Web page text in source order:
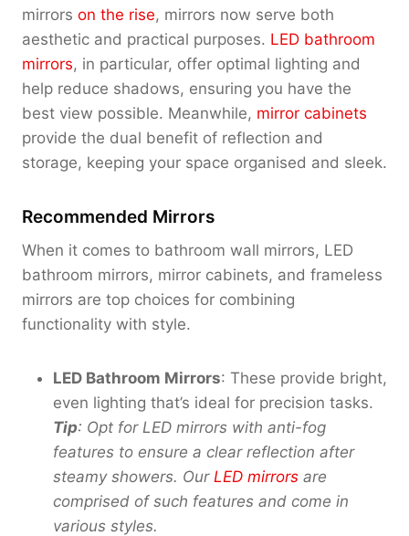
h
$
2
2
0
.
0
mirrors on the rise, mirrors now serve both
aesthetic and practical purposes. LED bathroom
mirrors, in particular, offer optimal lighting and
help reduce shadows, ensuring you have the
best view possible. Meanwhile, mirror cabinets
provide the dual benefit of reflection and
storage, keeping your space organised and sleek.
Recommended Mirrors
When it comes to bathroom wall mirrors, LED
bathroom mirrors, mirror cabinets, and frameless
mirrors are top choices for combining
functionality with style.
LED Bathroom Mirrors: These provide bright,
even lighting that’s ideal for precision tasks.
Tip: Opt for LED mirrors with anti-fog
features to ensure a clear reflection after
steamy showers. Our LED mirrors are
comprised ofsuch features and come in
various styles.